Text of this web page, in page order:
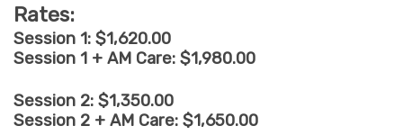
Rates:
Session 1: $1,620.00
Session 1 + AM Care: $1,980.00
Session 2: $1,350.00
Session 2 + AM Care: $1,650.00